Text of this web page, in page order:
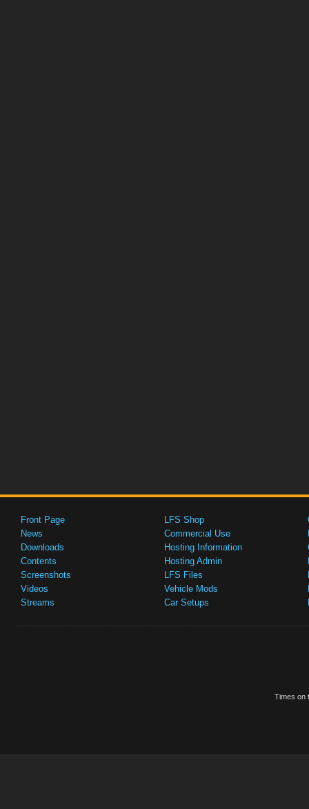
Front Page
News
Downloads
Contents
Screenshots
Videos
Streams
LFS Shop
Commercial Use
Hosting Information
Hosting Admin
LFS Files
Vehicle Mods
Car Setups
Times on